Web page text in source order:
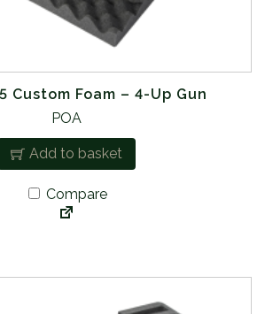
Custom Foam – 4-Up Gun
POA
Add to basket
Compare